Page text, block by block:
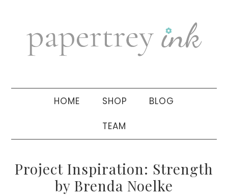
navigation
sidebar
HOME SHOP BLOG
TEAM
Project Inspiration: Strength
by Brenda Noelke